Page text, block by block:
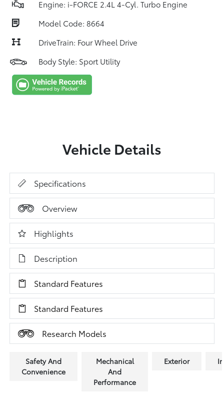
Engine: i-FORCE 2.4L 4-Cyl. Turbo Engine
Model Code: 8664
DriveTrain: Four Wheel Drive
Body Style: Sport Utility
Vehicle Details
Specifications
Overview
Highlights
Description
Standard Features
Standard Features
Research Models
Safety And
Convenience
Mechanical
And
Performance
Exterior